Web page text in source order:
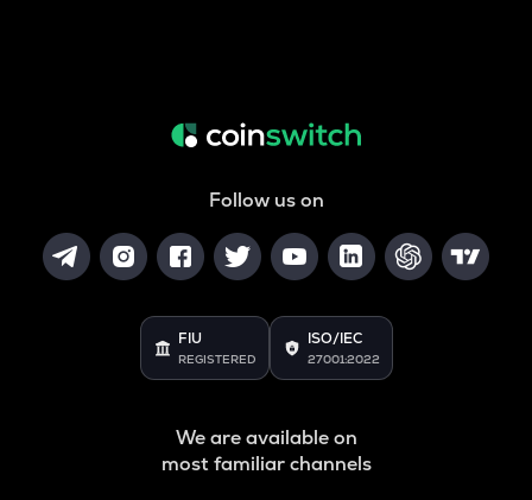
Follow us on
FIU
REGISTERED
ISO/IEC
27001:2022
We are available on
most familiar channels